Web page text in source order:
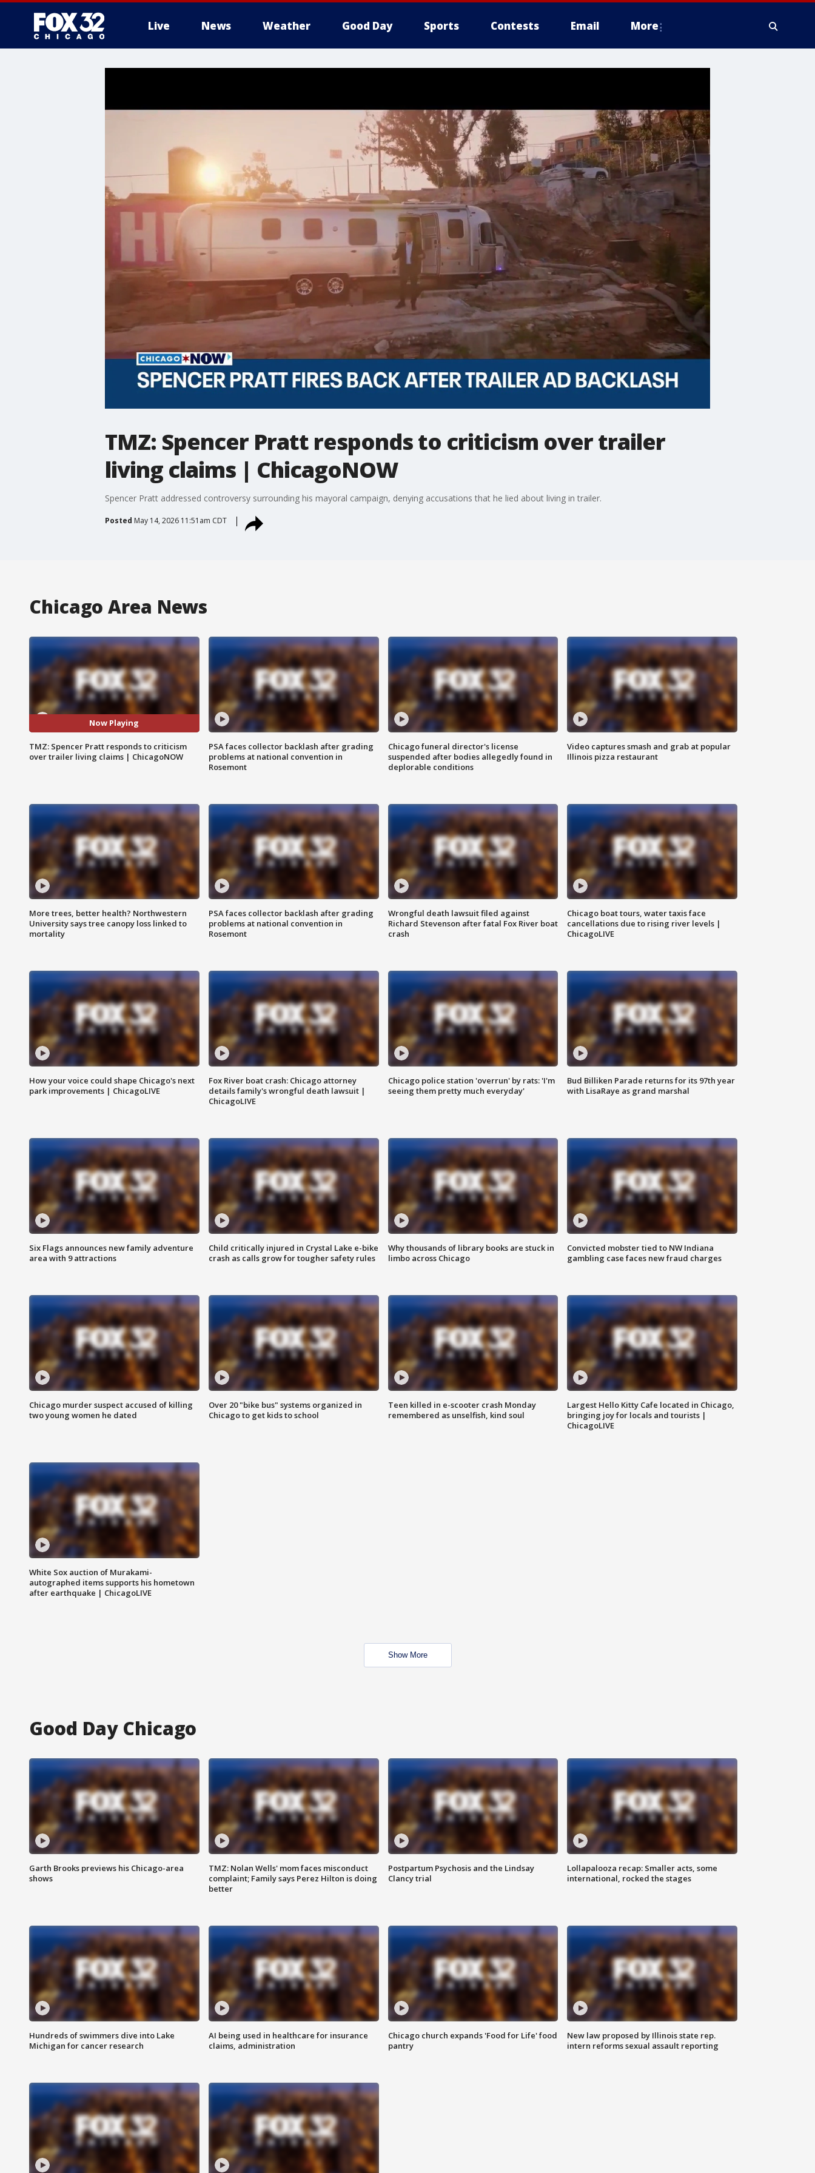
Live News Weather Good Day Sports Contests Email More
TMZ: Spencer Pratt responds to criticism over trailer
living claims | ChicagoNOW
Spencer Pratt addressed controversy surrounding his mayoral campaign, denying accusations that he lied about living in trailer.
Posted May 14, 2026 11:51am CDT
Chicago Area News
Now Playing
TMZ: Spencer Pratt responds to criticism
over trailer living claims | ChicagoNOW
PSA faces collector backlash after grading
problems at national convention in
Rosemont
Chicago funeral director's license
suspended after bodies allegedly found in
deplorable conditions
Video captures smash and grab at popular
Illinois pizza restaurant
More trees, better health? Northwestern
University says tree canopy loss linked to
mortality
PSA faces collector backlash after grading
problems at national convention in
Rosemont
Wrongful death lawsuit filed against
Richard Stevenson after fatal Fox River boat
crash
Chicago boat tours, water taxis face
cancellations due to rising river levels |
ChicagoLIVE
How your voice could shape Chicago's next
park improvements | ChicagoLIVE
Fox River boat crash: Chicago attorney
details family's wrongful death lawsuit |
ChicagoLIVE
Chicago police station 'overrun' by rats: 'I'm
seeing them pretty much everyday'
Bud Billiken Parade returns for its 97th year
with LisaRaye as grand marshal
Six Flags announces new family adventure
area with 9 attractions
Child critically injured in Crystal Lake e-bike
crash as calls grow for tougher safety rules
Why thousands of library books are stuck in
limbo across Chicago
Convicted mobster tied to NW Indiana
gambling case faces new fraud charges
Chicago murder suspect accused of killing
two young women he dated
Over 20 "bike bus" systems organized in
Chicago to get kids to school
Teen killed in e-scooter crash Monday
remembered as unselfish, kind soul
Largest Hello Kitty Cafe located in Chicago,
bringing joy for locals and tourists |
ChicagoLIVE
White Sox auction of Murakami-
autographed items supports his hometown
after earthquake | ChicagoLIVE
Show More
Good Day Chicago
Garth Brooks previews his Chicago-area
shows
TMZ: Nolan Wells' mom faces misconduct
complaint; Family says Perez Hilton is doing
better
Postpartum Psychosis and the Lindsay
Clancy trial
Lollapalooza recap: Smaller acts, some
international, rocked the stages
Hundreds of swimmers dive into Lake
Michigan for cancer research
AI being used in healthcare for insurance
claims, administration
Chicago church expands 'Food for Life' food
pantry
New law proposed by Illinois state rep.
intern reforms sexual assault reporting